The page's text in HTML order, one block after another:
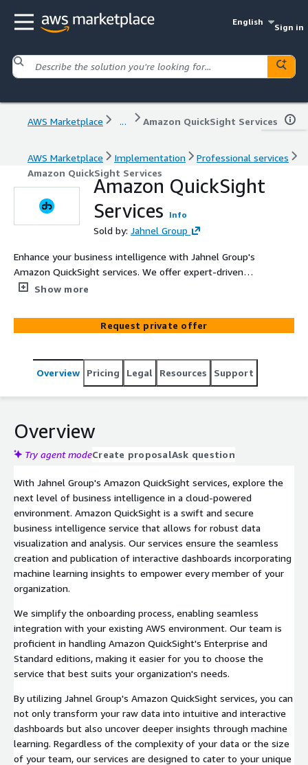
English
Sign in
AWS Marketplace ... Amazon QuickSight Services
AWS Marketplace Implementation
Professional services
Amazon QuickSight Services
Amazon QuickSight
Services
Info
Sold by: Jahnel Group
Enhance your business intelligence with Jahnel Group's
Amazon QuickSight services. We offer expert-driven
solutions to create and publish interactive dashboards,
insights across your organization.
Show more
Request private offer
Overview Pricing Legal Resources Support
Overview
Try agent modeCreate proposalAsk question
With Jahnel Group's Amazon QuickSight services, explore the
next level of business intelligence in a cloud-powered
environment. Amazon QuickSight is a swift and secure
business intelligence service that allows for robust data
visualization and analysis. Our services ensure the seamless
creation and publication of interactive dashboards incorporating
machine learning insights to empower every member of your
organization.
We simplify the onboarding process, enabling seamless
integration with your existing AWS environment. Our team is
proficient in handling Amazon QuickSight's Enterprise and
Standard editions, making it easier for you to choose the
service that best suits your organization's needs.
By utilizing Jahnel Group's Amazon QuickSight services, you can
not only transform your raw data into intuitive and interactive
dashboards but also uncover deeper insights through machine
learning. Regardless of the complexity of your data or the size
of your team, our services are designed to cater to your unique